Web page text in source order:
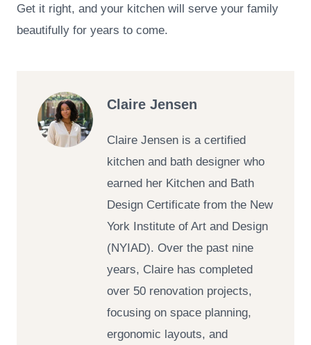
Get it right, and your kitchen will serve your family
beautifully for years to come.
Claire Jensen
Claire Jensen is a certified
kitchen and bath designer who
earned her Kitchen and Bath
Design Certificate from the New
York Institute of Art and Design
(NYIAD). Over the past nine
years, Claire has completed
over 50 renovation projects,
focusing on space planning,
ergonomic layouts, and